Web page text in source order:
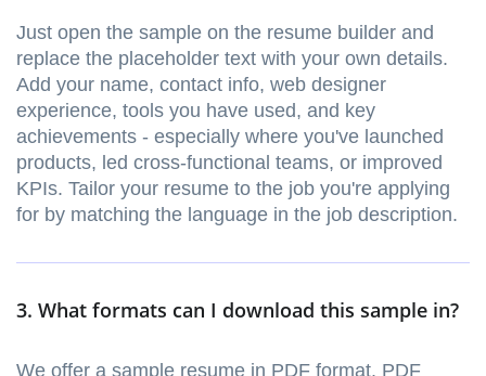
Just open the sample on the resume builder and
replace the placeholder text with your own details.
Add your name, contact info, web designer
experience, tools you have used, and key
achievements - especially where you've launched
products, led cross-functional teams, or improved
KPIs. Tailor your resume to the job you're applying
for by matching the language in the job description.
3. What formats can I download this sample in?
We offer a sample resume in PDF format. PDF